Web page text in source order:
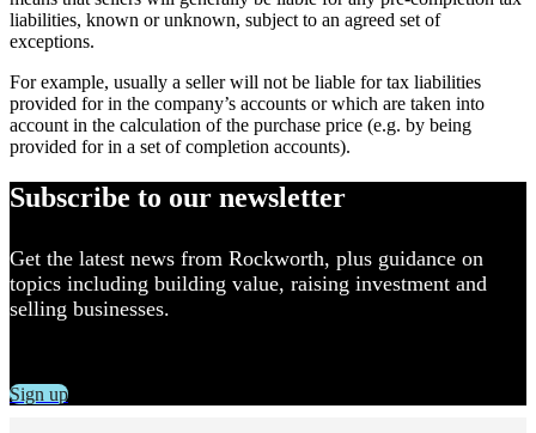
liabilities, known or unknown, subject to an agreed set of
exceptions.
For example, usually a seller will not be liable for tax liabilities
provided for in the company’s accounts or which are taken into
account in the calculation of the purchase price (e.g. by being
provided for in a set of completion accounts).
Subscribe to our newsletter
Get the latest news from Rockworth, plus guidance on
topics including building value, raising investment and
selling businesses.
Sign up